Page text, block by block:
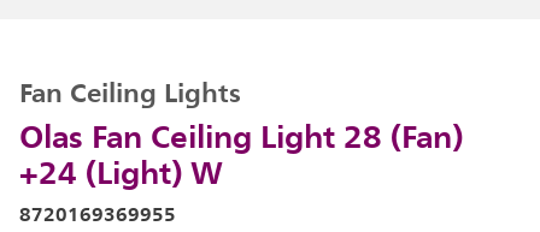
Olas Fan Ceiling Light 28 (Fan)
+24 (Light) W
Fan Ceiling Lights
8720169369955